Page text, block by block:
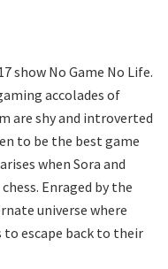
show No Game No Life.
accolades of
are shy and introverted
to be the best game
when Sora and
Enraged by the
universe where
escape back to their